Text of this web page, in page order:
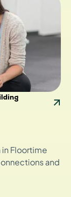
Floortime
and